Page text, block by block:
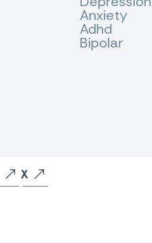
Anxiety
Adhd
Bipolar
X